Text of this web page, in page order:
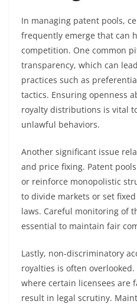
In managing patent pools,
frequently emerge that can
competition. One common
transparency, which can
practices such as
tactics. Ensuring openness
royalty distributions is vital
unlawful behaviors.
Another significant issue
and price fixing. Patent
or reinforce monopolistic
to divide markets or set
laws. Careful monitoring of
essential to maintain fair
Lastly, non-discriminatory
royalties is often
where certain licensees are
result in legal scrutiny.